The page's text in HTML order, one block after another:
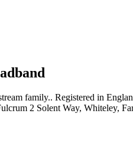
family.. Registered in
2 Solent Way, Whiteley,